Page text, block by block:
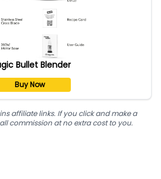
Bullet Blender
Buy Now
affiliate links. If you click and make a
commission at no extra cost to you.